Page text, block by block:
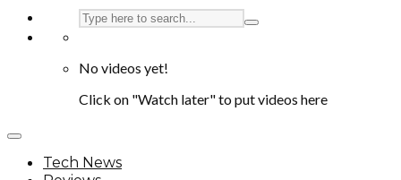
No videos yet!
Click on "Watch later" to put videos here
Tech News